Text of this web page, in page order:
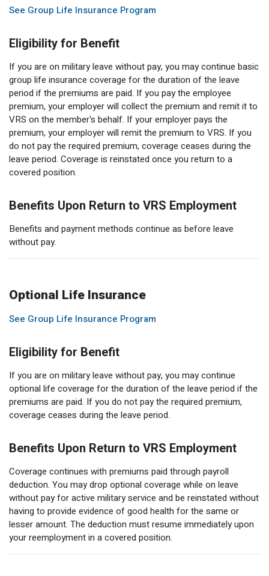
See Group Life Insurance Program
Eligibility for Benefit
If you are on military leave without pay, you may continue basic
group life insurance coverage for the duration of the leave
period if the premiums are paid. If you pay the employee
premium, your employer will collect the premium and remit it to
VRS on the member's behalf. If your employer pays the
premium, your employer will remit the premium to VRS. If you
do not pay the required premium, coverage ceases during the
leave period. Coverage is reinstated once you return to a
covered position.
Benefits Upon Return to VRS Employment
Benefits and payment methods continue as before leave
without pay.
Optional Life Insurance
See Group Life Insurance Program
Eligibility for Benefit
If you are on military leave without pay, you may continue
optional life coverage for the duration of the leave period if the
premiums are paid. If you do not pay the required premium,
coverage ceases during the leave period.
Benefits Upon Return to VRS Employment
Coverage continues with premiums paid through payroll
deduction. You may drop optional coverage while on leave
without pay for active military service and be reinstated without
having to provide evidence of good health for the same or
lesser amount. The deduction must resume immediately upon
your reemployment in a covered position.